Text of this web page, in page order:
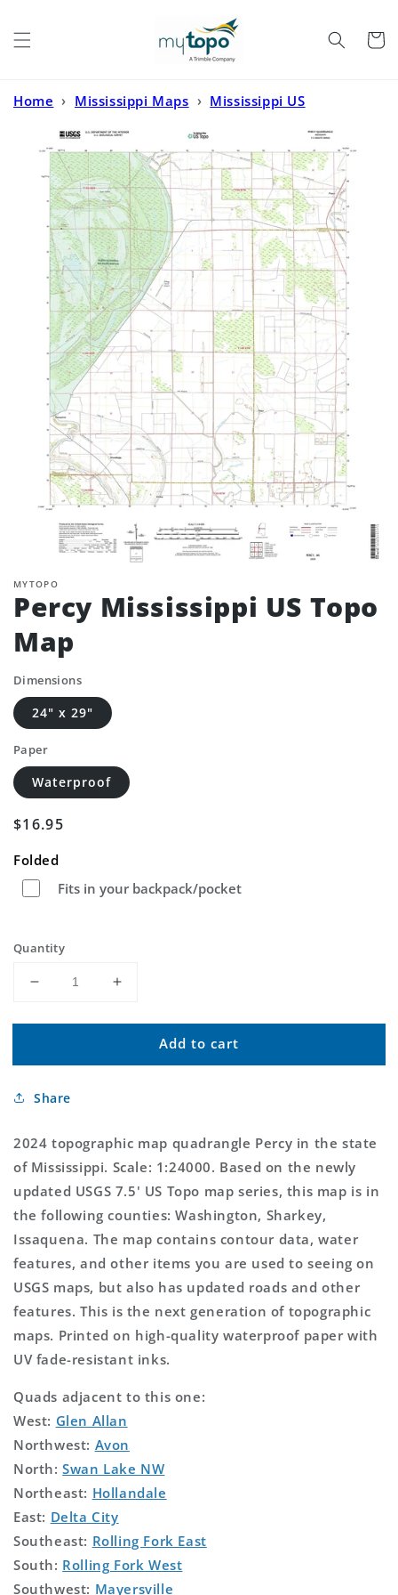
Cart
Home › Mississippi Maps › Mississippi US
MYTOPO
Percy Mississippi US Topo
Map
Dimensions
24" x 29"
Paper
Waterproof
Regular
$16.95
Folded
Fits in your backpack/pocket
Quantity
Decrease
for
Mississippi
Topo
Increase
for
Mississippi
Add to cart
Share
2024 topographic map quadrangle Percy in the state
of Mississippi. Scale: 1:24000. Based on the newly
updated USGS 7.5' US Topo map series, this map is in
the following counties: Washington, Sharkey,
Issaquena. The map contains contour data, water
features, and other items you are used to seeing on
USGS maps, but also has updated roads and other
features. This is the next generation of topographic
maps. Printed on high-quality waterproof paper with
UV fade-resistant inks.
Quads adjacent to this one:
West: Glen Allan
Northwest: Avon
North:Swan Lake NW
Northeast: Hollandale
East: Delta City
Southeast: Rolling Fork East
South: Rolling Fork West
Southwest: Mayersville